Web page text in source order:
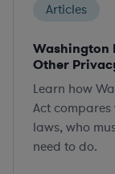
Articles
Washington
Other
Learn how
Act
laws, who
need to do.